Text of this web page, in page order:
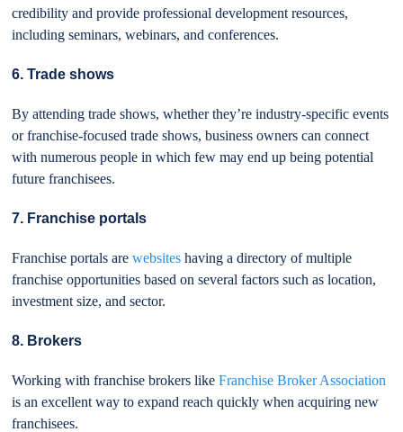
credibility and provide professional development resources,
including seminars, webinars, and conferences.
6. Trade shows
By attending trade shows, whether they’re industry-specific events
or franchise-focused trade shows, business owners can connect
with numerous people in which few may end up being potential
future franchisees.
7. Franchise portals
Franchise portals arewebsites having a directory of multiple
franchise opportunities based on several factors such as location,
investment size, and sector.
8. Brokers
Working with franchise brokers likeFranchise Broker Association
is an excellent way to expand reach quickly when acquiring new
franchisees.